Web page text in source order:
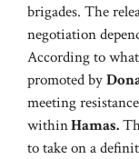
brigades. The
negotiation
According to
promoted by
meeting
withinHamas.
to take on a